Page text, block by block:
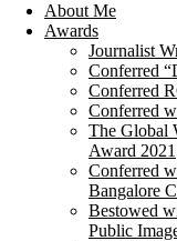
About Me
Awards
Journalist
Conferred
Conferred
Conferred
The Global
Award 2021
Conferred
Bangalore
Bestowed
Public